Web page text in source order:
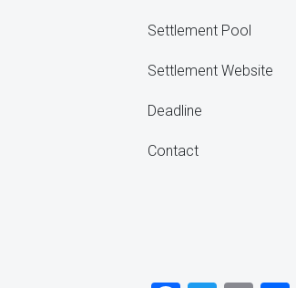
Settlement Pool
Settlement Website
Deadline
Contact